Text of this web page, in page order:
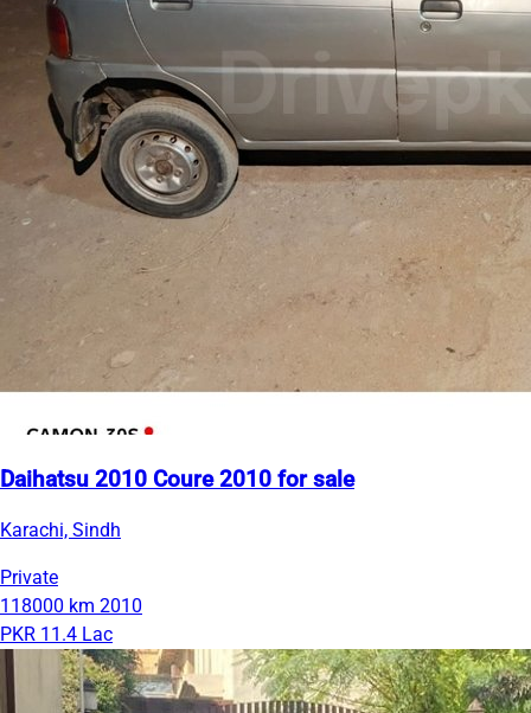
Daihatsu 2010 Coure 2010 for sale
Karachi, Sindh
Private
118000 km 2010
PKR 11.4 Lac